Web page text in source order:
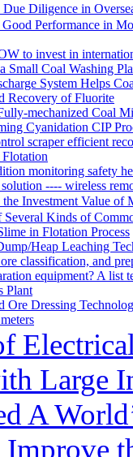
Diligence in
Performance in
to invest in
Small Coal Washing
System Helps
Recovery of Fluorite
mechanized Coal
Cyanidation CIP
scraper efficient
monitoring safety
---- wireless
Investment Value
Kinds of
in Flotation Process
Heap Leaching
classification, and
equipment? A list
Plant
Ore Dressing
Large
A